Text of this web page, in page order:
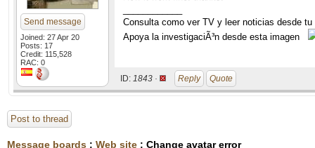
Send message
Joined: 27 Apr 20
Posts: 17
Credit: 115,528
RAC: 0
Consulta como ver TV y leer noticias desde
Apoya la investigaciÃ³n desde esta imagen
ID: 1843 · Reply Quote
Post to thread
Message boards : Web site : Change avatar error